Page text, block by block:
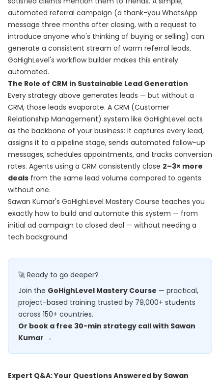
automated referral campaign (a thank-you WhatsApp
message three months after closing, with a request to
introduce anyone who's thinking of buying or selling) can
generate a consistent stream of warm referral leads.
GoHighLevel's workflow builder makes this entirely
automated.
The Role of CRM in Sustainable Lead Generation
Every strategy above generates leads — but without a
CRM, those leads evaporate. A CRM (Customer
Relationship Management) system like GoHighLevel acts
as the backbone of your business: it captures every lead,
assigns it to a pipeline stage, sends automated follow-up
messages, schedules appointments, and tracks conversion
rates. Agents using a CRM consistently close 2–3× more
deals from the same lead volume compared to agents
without one.
Sawan Kumar's GoHighLevel Mastery Course teaches you
exactly how to build and automate this system — from
initial ad campaign to closed deal — without needing a
tech background.
🚀 Ready to go deeper?
Join the GoHighLevel Mastery Course — practical,
project-based training trusted by 79,000+ students
across 150+ countries.
Or book a free 30-min strategy call with Sawan
Kumar →
Expert Q&A: Your Questions Answered by Sawan